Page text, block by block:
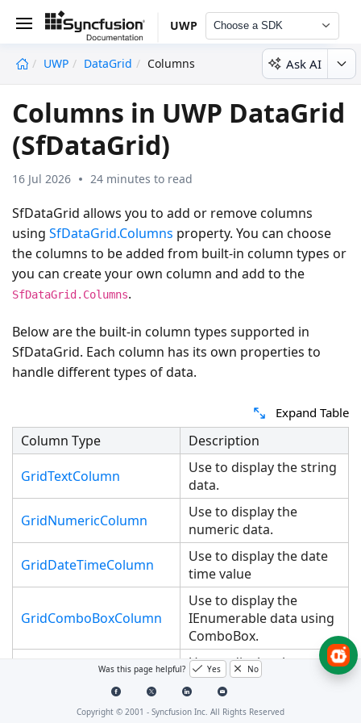
UWP Choose a SDK
UWP DataGrid Columns Ask AI
Columns in UWP DataGrid
(SfDataGrid)
16 Jul 2026 24 minutes to read
SfDataGrid allows you to add or remove columns
using SfDataGrid.Columns property. You can choose
the columns to be added from built-in column types or
you can create your own column and add to the
SfDataGrid.Columns.
Below are the built-in column types supported in
SfDataGrid. Each column has its own properties to
handle different types of data.
Expand Table
Column Type
Description
GridTextColumn
Use to display the string
data.
GridNumericColumn
Use to display the
numeric data.
GridDateTimeColumn
Use to display the date
time value
GridComboBoxColumn
Use to display the
IEnumerable data using
ComboBox.
GridCheckBoxColumn
Use to display the
boolean type data
GridImageColumn
Use to display the image
Was this page helpful? Yes No
Copyright © 2001 - Syncfusion Inc. All Rights Reserved
undefined